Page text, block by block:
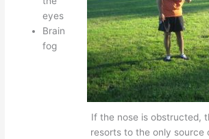
If the nose is obstructed,
resorts to the only source
eyes
Brain
fog